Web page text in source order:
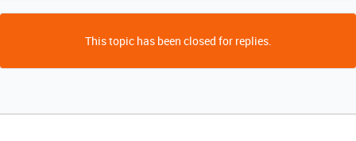
This topic has been closed for replies.